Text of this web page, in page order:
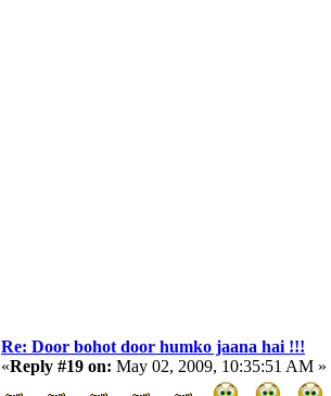
Re: Door bohot door humko jaana hai !!!
«Reply #19 on: May 02, 2009, 10:35:51 AM »